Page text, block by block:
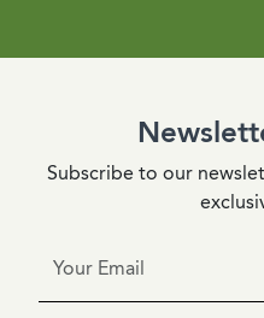
Subscribe to our